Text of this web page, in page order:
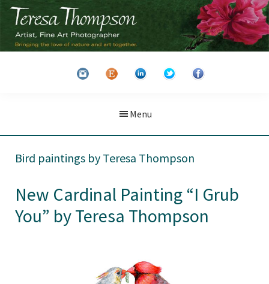
Skip
main
Skip
primary
Menu
Bird paintings by Teresa Thompson
New Cardinal Painting “I Grub
You” by Teresa Thompson